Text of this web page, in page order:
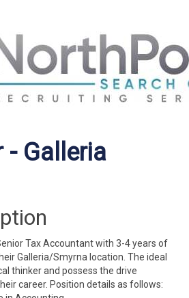
- Galleria
Tax Accountant with 3-4 years of
Galleria/Smyrna location. The ideal
thinker and possess the drive
career. Position details as follows: